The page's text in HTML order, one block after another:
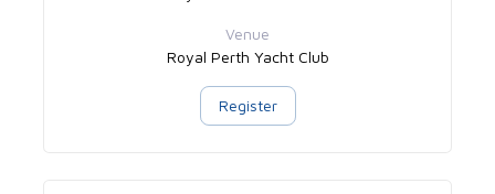
Venue
Royal Perth Yacht Club
Register